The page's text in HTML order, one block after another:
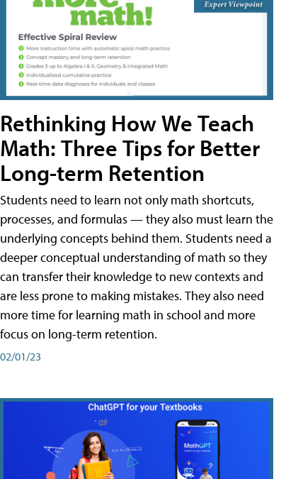
Rethinking How We Teach
Math: Three Tips for Better
Long-term Retention
Students need to learn not only math shortcuts,
processes, and formulas — they also must learn the
underlying concepts behind them. Students need a
deeper conceptual understanding of math so they
can transfer their knowledge to new contexts and
are less prone to making mistakes. They also need
more time for learning math in school and more
focus on long-term retention.
02/01/23